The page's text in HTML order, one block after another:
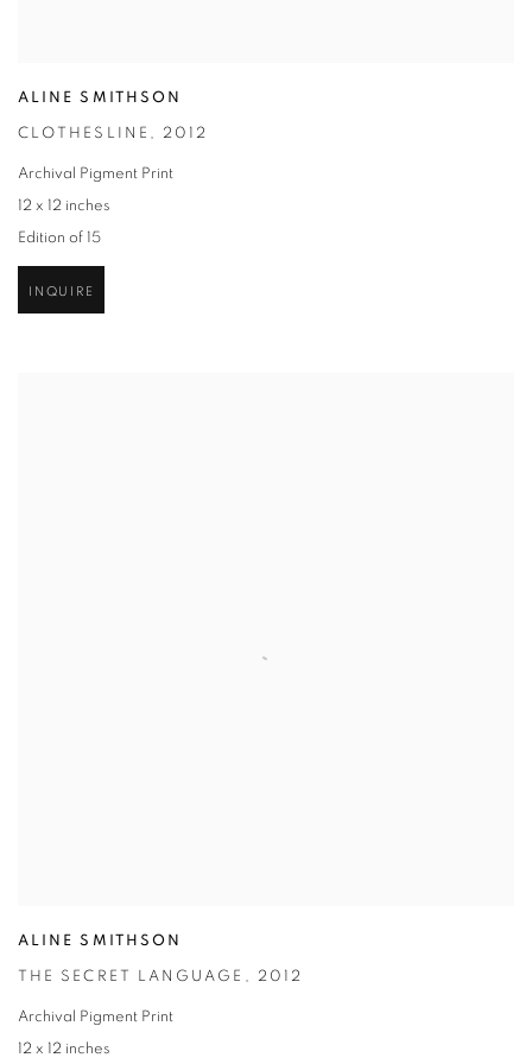
ALINE SMITHSON
CLOTHESLINE , 2012
Archival Pigment Print
12 x 12 inches
Edition of 15
INQUIRE
ALINE SMITHSON
THE SECRET LANGUAGE , 2012
Archival Pigment Print
12 x 12 inches